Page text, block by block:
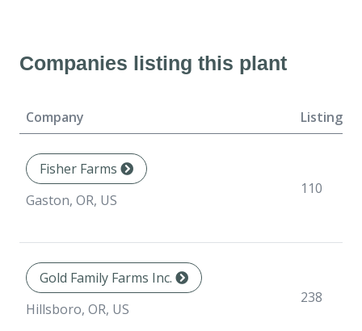
Companies listing this plant
Company Listings
Fisher Farms
Gaston, OR, US
110
Gold Family Farms Inc.
Hillsboro, OR, US
238